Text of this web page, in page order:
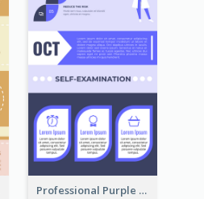
Professional Purple Ribbon Infographic Design Template